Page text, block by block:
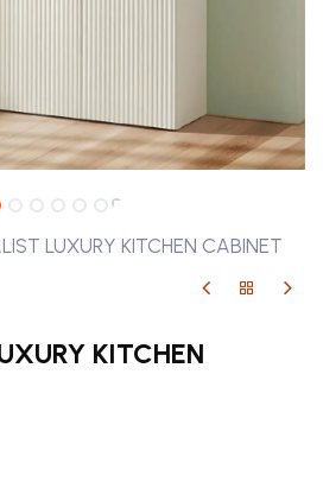
LUXURY KITCHEN CABINET
KITCHEN